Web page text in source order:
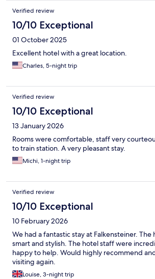
Verified review
10/10 Exceptional
01 October 2025
Excellent hotel with a great location.
Charles, 5-night trip
Verified review
10/10 Exceptional
13 January 2026
Rooms were comfortable, staff very
to train station. A very pleasant stay.
Michi, 1-night trip
Verified review
10/10 Exceptional
10 February 2026
We had a fantastic stay at Falkensteiner. The
smart and stylish. The hotel staff were
happy to help. Would highly recommend
visiting again.
Louise, 3-night trip